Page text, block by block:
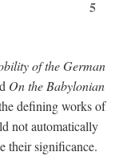
5
of the German
On the Babylonian
defining works of
not automatically
their significance.